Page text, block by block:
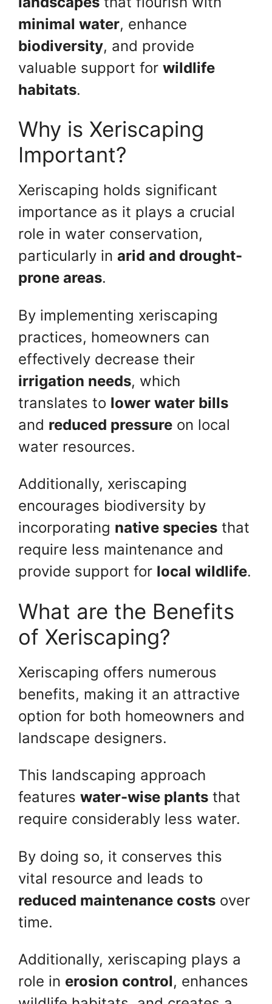
minimal water, enhance
biodiversity, and provide
valuable support for wildlife
habitats.
Why is Xeriscaping
Important?
Xeriscaping holds significant
importance as it plays a crucial
role in water conservation,
particularly in arid and drought-
prone areas.
By implementing xeriscaping
practices, homeowners can
effectively decrease their
irrigation needs, which
translates to lower water bills
and reduced pressure on local
water resources.
Additionally, xeriscaping
encourages biodiversity by
incorporating native species that
require less maintenance and
provide support for local wildlife.
What are the Benefits
of Xeriscaping?
Xeriscaping offers numerous
benefits, making it an attractive
option for both homeowners and
landscape designers.
This landscaping approach
features water-wise plants that
require considerably less water.
By doing so, it conserves this
vital resource and leads to
reduced maintenance costs over
time.
Additionally, xeriscaping plays a
role in erosion control, enhances